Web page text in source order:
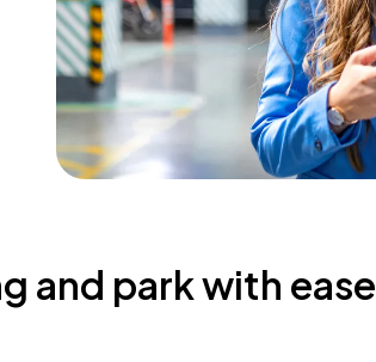
and park with ease